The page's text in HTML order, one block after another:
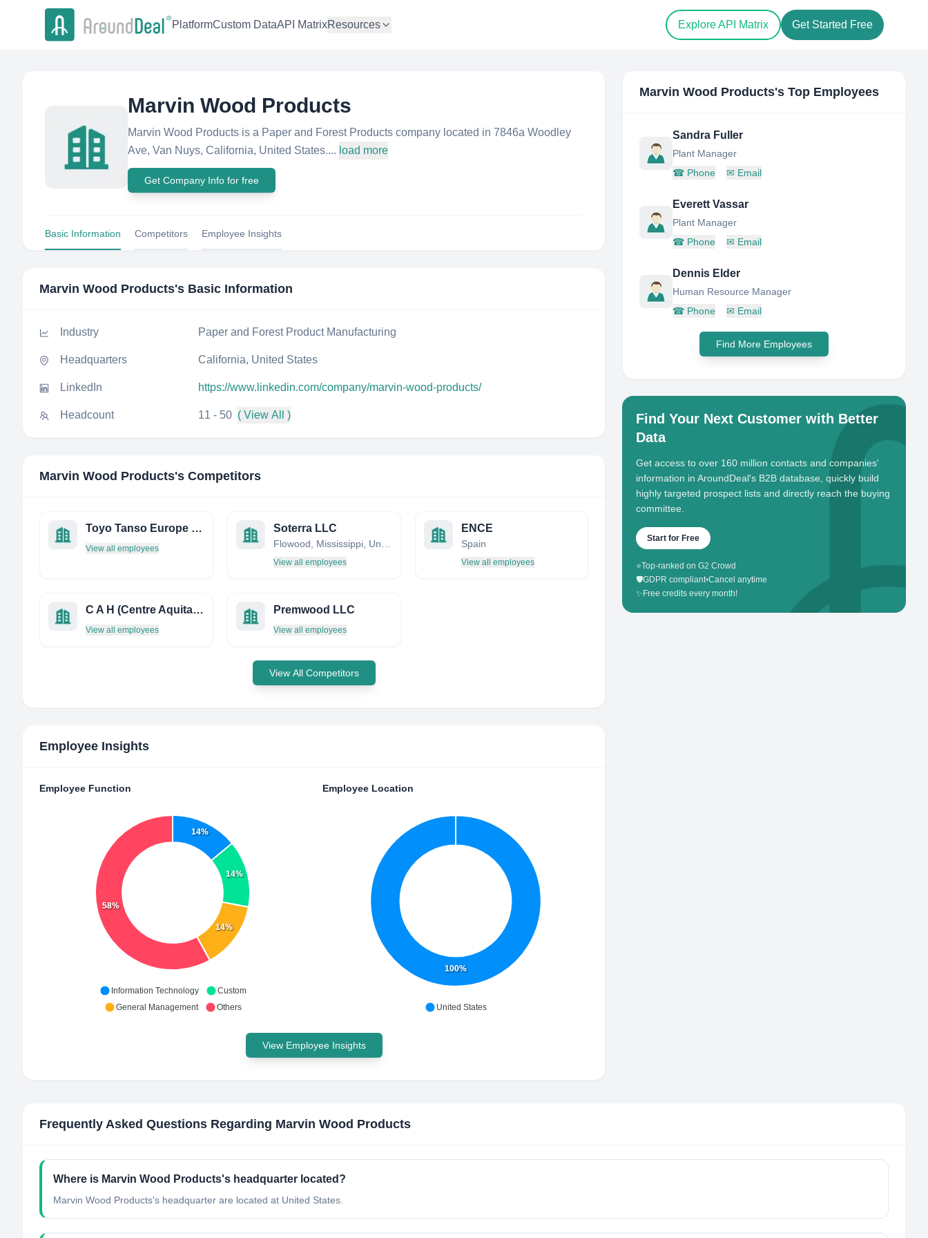
PlatformCustom DataAPI MatrixResources Explore API Matrix Get Started Free
Marvin Wood Products
Marvin Wood Products is a Paper and Forest Products company located in 7846a Woodley
Ave, Van Nuys, California, United States.... load more
Get Company Info for free
Basic Information Competitors Employee Insights
Marvin Wood Products's Basic Information
Industry Paper and Forest Product Manufacturing
Headquarters California, United States
LinkedIn https://www.linkedin.com/company/marvin-wood-products/
Headcount 11 - 50 ( View All )
Marvin Wood Products's Competitors
Toyo Tanso Europe S.P.A.
View all employees
Soterra LLC
View all employees
ENCE
Spain
View all employees
C A H (Centre Aquitain DE L'Habitat)
View all employees
Premwood LLC
View all employees
View All Competitors
Employee Insights
Employee Function
14%
14%
14%
58%
Information Technology
Custom
General Management
Others
Employee Location
100%
United States
View Employee Insights
Marvin Wood Products's Top Employees
Sandra Fuller
Plant Manager
☎ Phone ✉ Email
Everett Vassar
Plant Manager
☎ Phone ✉ Email
Dennis Elder
Human Resource Manager
☎ Phone ✉ Email
Find More Employees
Find Your Next Customer with Better
Data
Get access to over 160 million contacts and companies'
information in AroundDeal's B2B database, quickly build
highly targeted prospect lists and directly reach the buying
committee.
Start for Free
⭐Top-ranked on G2 Crowd
🛡️GDPR compliant•Cancel anytime
✨ Free credits every month!
Frequently Asked Questions Regarding Marvin Wood Products
Where is Marvin Wood Products's headquarter located?
Marvin Wood Products's headquarter are located at United States.